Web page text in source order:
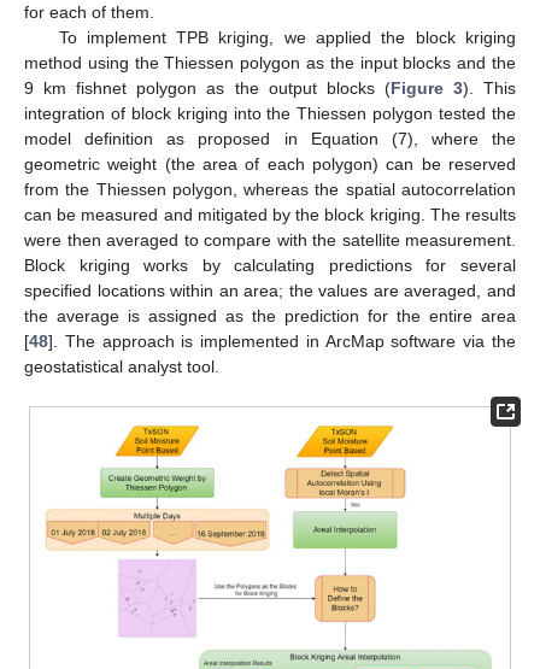
for each of them.
To implement TPB kriging, we applied the block kriging
method using the Thiessen polygon as the input blocks and the
9 km fishnet polygon as the output blocks (Figure 3). This
integration of block kriging into the Thiessen polygon tested the
model definition as proposed in Equation (7), where the
geometric weight (the area of each polygon) can be reserved
from the Thiessen polygon, whereas the spatial autocorrelation
can be measured and mitigated by the block kriging. The results
were then averaged to compare with the satellite measurement.
Block kriging works by calculating predictions for several
specified locations within an area; the values are averaged, and
the average is assigned as the prediction for the entire area
[48]. The approach is implemented in ArcMap software via the
geostatistical analyst tool.